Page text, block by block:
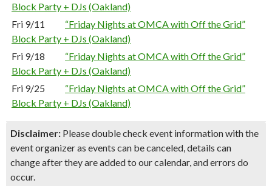
Block Party + DJs (Oakland)
Fri 9/11
“Friday Nights at OMCA with Off the Grid”
Block Party + DJs (Oakland)
Fri 9/18
“Friday Nights at OMCA with Off the Grid”
Block Party + DJs (Oakland)
Fri 9/25
“Friday Nights at OMCA with Off the Grid”
Block Party + DJs (Oakland)
Disclaimer: Please double check event information with the
event organizer as events can be canceled, details can
change after they are added to our calendar, and errors do
occur.